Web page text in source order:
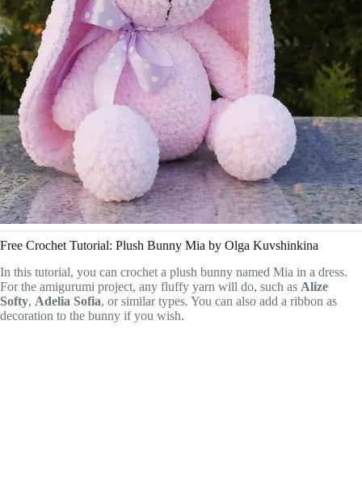
Free Crochet Tutorial: Plush Bunny Mia by Olga Kuvshinkina
In this tutorial, you can crochet a plush bunny named Mia in a dress.
For the amigurumi project, any fluffy yarn will do, such as Alize
Softy, Adelia Sofia, or similar types. You can also add a ribbon as
decoration to the bunny if you wish.